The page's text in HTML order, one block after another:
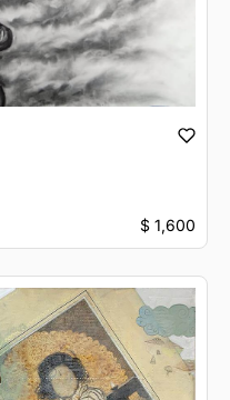
$ 1,600